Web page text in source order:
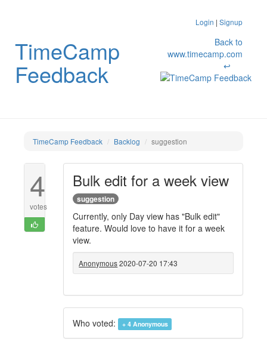
TimeCamp
Feedback
Login |Signup
Back to
www.timecamp.com
↩
TimeCamp Feedback Backlog suggestion
4
votes
Bulk edit for a week view
suggestion
Currently, only Day view has "Bulk edit"
feature. Would love to have it for a week
view.
Anonymous2020-07-20 17:43
Who voted: + 4 Anonymous